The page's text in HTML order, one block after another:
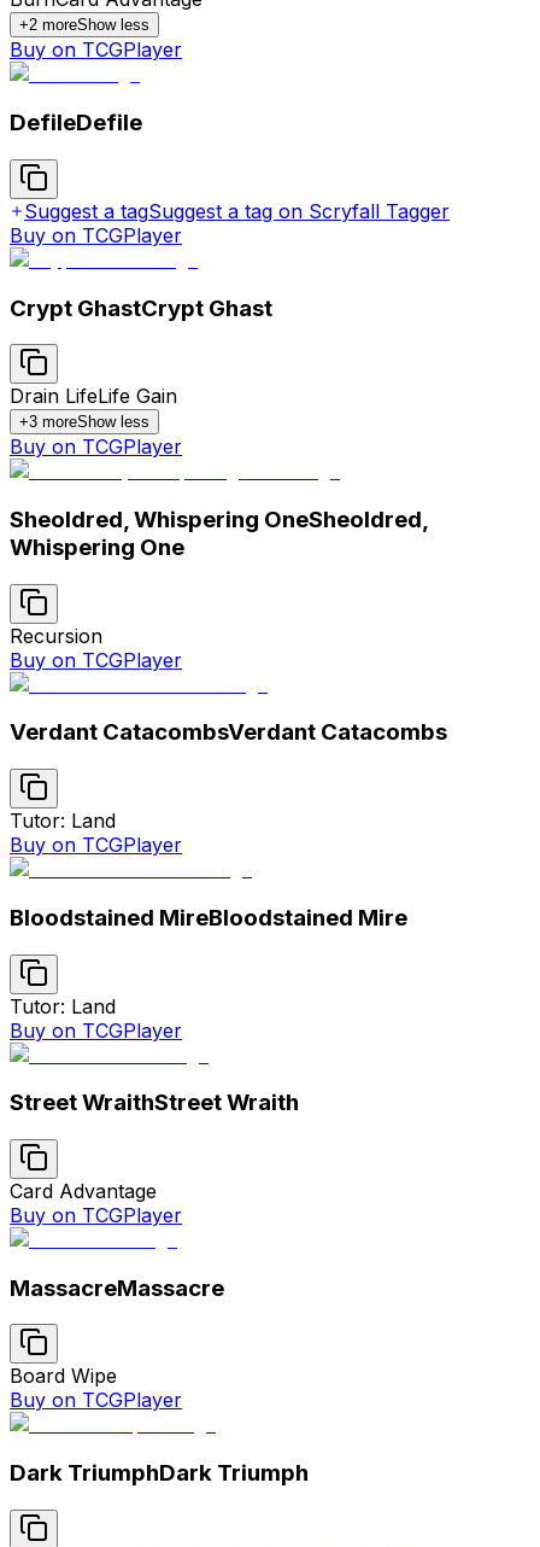
+2 moreShow less
Buy on TCGPlayer
DefileDefile
Suggest a tagSuggest a tag on Scryfall Tagger
Buy on TCGPlayer
Crypt GhastCrypt Ghast
Drain LifeLife Gain
+3 moreShow less
Buy on TCGPlayer
Sheoldred, Whispering OneSheoldred,
Whispering One
Recursion
Buy on TCGPlayer
Verdant CatacombsVerdant Catacombs
Tutor: Land
Buy on TCGPlayer
Bloodstained MireBloodstained Mire
Tutor: Land
Buy on TCGPlayer
Street WraithStreet Wraith
Card Advantage
Buy on TCGPlayer
MassacreMassacre
Board Wipe
Buy on TCGPlayer
Dark TriumphDark Triumph